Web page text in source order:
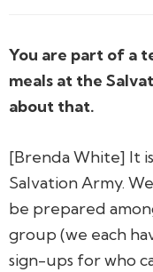
You are part of a
meals at the
about that.
[Brenda White] It
Salvation Army.
be prepared
group (we each
sign-ups for who